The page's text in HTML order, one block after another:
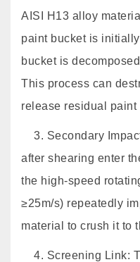
AISI H13 alloy
paint bucket is
bucket is
This process can
release residual paint
3. Secondary
after shearing enter
the high-speed
≥25m/s) repeatedly
material to crush it to
4. Screening Link: